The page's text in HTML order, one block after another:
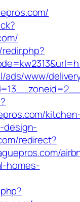
ads/www/
design-
redirect?
homes-